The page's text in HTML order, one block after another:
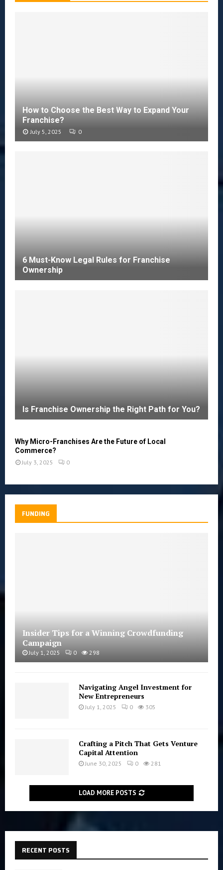
How to Choose the Best Way to Expand Your
Franchise?
July 5, 2025 0
6 Must-Know Legal Rules for Franchise
Ownership
Is Franchise Ownership the Right Path for You?
Why Micro-Franchises Are the Future of Local
Commerce?
July 3, 2025 0
FUNDING
Insider Tips for a Winning Crowdfunding
Campaign
July 1, 2025 0 298
Navigating Angel Investment for
New Entrepreneurs
July 1, 2025 0 305
Crafting a Pitch That Gets Venture
Capital Attention
June 30, 2025 0 281
LOAD MORE POSTS
RECENT POSTS